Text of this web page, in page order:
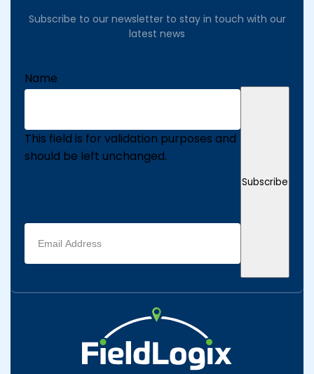
Subscribe to our newsletter to stay in touch with our
latest news
Name
This field is for validation purposes and
should be left unchanged.
Email
address
(Required)
Subscribe